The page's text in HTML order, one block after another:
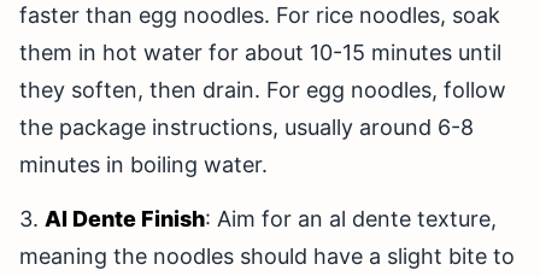
faster than egg noodles. For rice noodles, soak
them in hot water for about 10-15 minutes until
they soften, then drain. For egg noodles, follow
the package instructions, usually around 6-8
minutes in boiling water.
3. Al Dente Finish: Aim for an al dente texture,
meaning the noodles should have a slight bite to